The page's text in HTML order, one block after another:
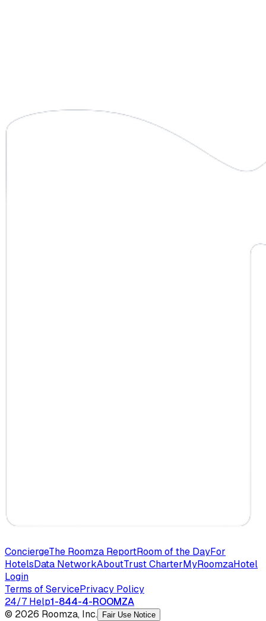
ConciergeThe Roomza ReportRoom of the DayFor
HotelsData NetworkAboutTrust CharterMyRoomzaHotel
Login
Terms of ServicePrivacy Policy
24/7 Help1-844-4-ROOMZA
© 2026 Roomza, Inc.
Fair Use Notice